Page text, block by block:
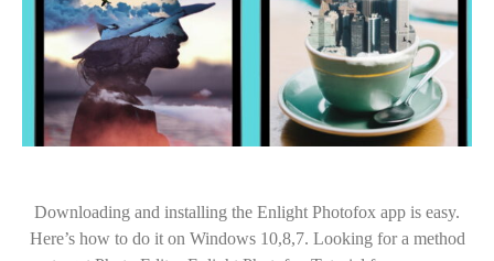
Downloading and installing the Enlight Photofox app is easy.
Here’s how to do it on Windows 10,8,7. Looking for a method